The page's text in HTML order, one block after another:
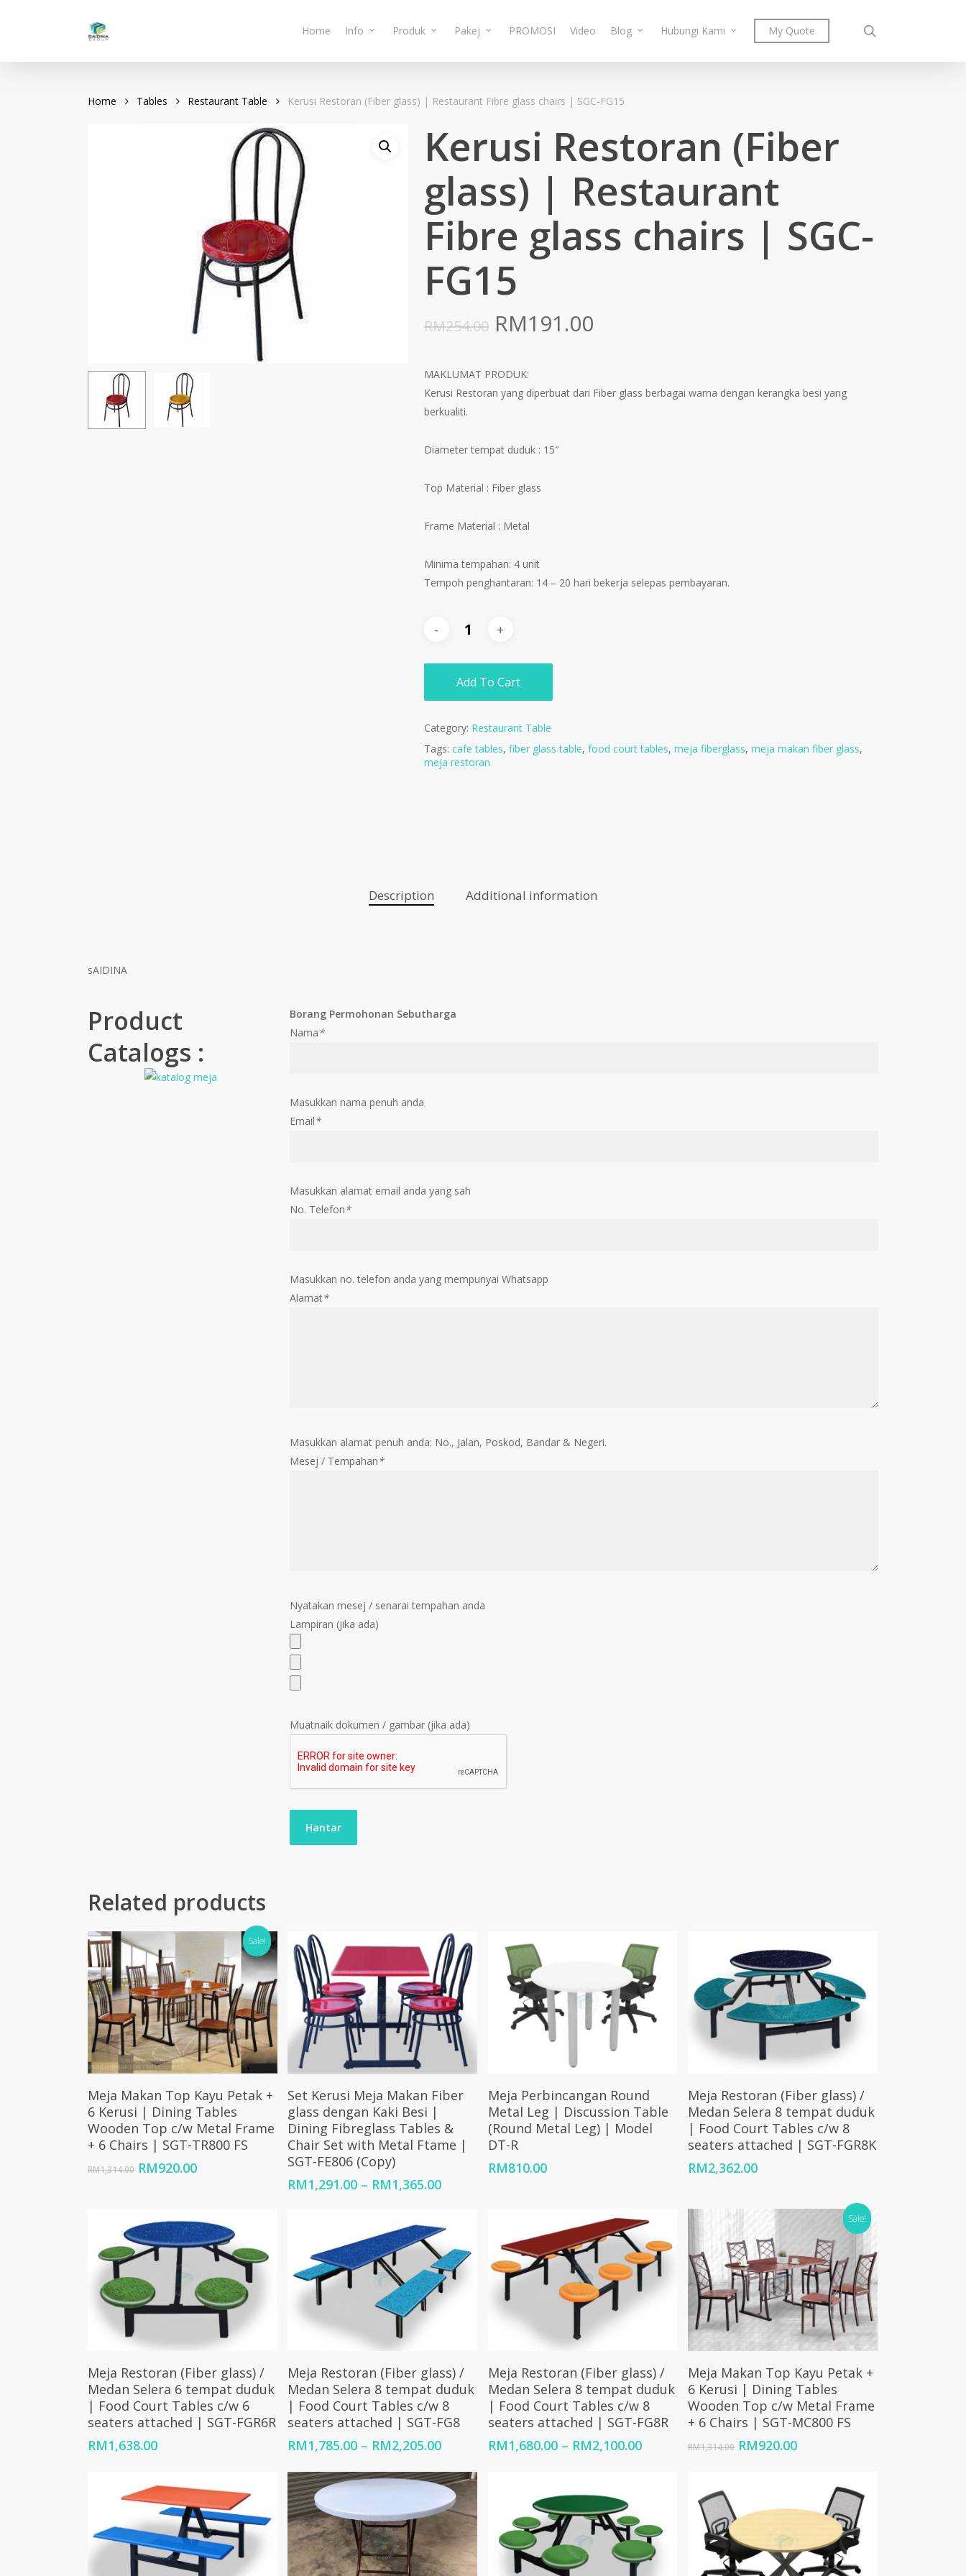
content
Home Info Produk Pakej PROMOSI Video Blog Hubungi Kami My Quote
Home Tables Restaurant Table Kerusi Restoran (Fiber glass) | Restaurant Fibre glass chairs | SGC-FG15
Kerusi Restoran (Fiber
glass) | Restaurant
Fibre glass chairs | SGC-
FG15
RM254.00 Original
was:
RM254.00.
RM191.00Current
RM191.00.
MAKLUMAT PRODUK:
Kerusi Restoran yang diperbuat dari Fiber glass berbagai warna dengan kerangka besi yang
berkualiti.
Diameter tempat duduk : 15″
Top Material : Fiber glass
Frame Material : Metal
Minima tempahan: 4 unit
Tempoh penghantaran: 14 – 20 hari bekerja selepas pembayaran.
Add To Cart
Category: Restaurant Table
Tags: cafe tables, fiber glass table, food court tables, meja fiberglass, meja makan fiber glass,
meja restoran
Description Additional information
sAIDINA
Product
Catalogs :
Borang Permohonan Sebutharga
Nama*
Masukkan nama penuh anda
Email*
Masukkan alamat email anda yang sah
No. Telefon*
Masukkan no. telefon anda yang mempunyai Whatsapp
Alamat*
Masukkan alamat penuh anda: No., Jalan, Poskod, Bandar & Negeri.
Mesej / Tempahan*
Nyatakan mesej / senarai tempahan anda
Lampiran (jika ada)
Muatnaik dokumen / gambar (jika ada)
Related products
Sale!
Add To Cart
Meja Makan Top Kayu Petak +
6 Kerusi | Dining Tables
Wooden Top c/w Metal Frame
+ 6 Chairs | SGT-TR800 FS
RM1,314.00 Original
RM920.00Current
Select Options
Set Kerusi Meja Makan Fiber
glass dengan Kaki Besi |
Dining Fibreglass Tables &
Chair Set with Metal Ftame |
SGT-FE806 (Copy)
RM1,291.00 – RM1,365.00Price
through
RM1,365.00
Add To Cart
Meja Perbincangan Round
Metal Leg | Discussion Table
(Round Metal Leg) | Model
DT-R
RM810.00
Add To Cart
Meja Restoran (Fiber glass) /
Medan Selera 8 tempat duduk
| Food Court Tables c/w 8
seaters attached | SGT-FGR8K
RM2,362.00
Add To Cart
Meja Restoran (Fiber glass) /
Medan Selera 6 tempat duduk
| Food Court Tables c/w 6
seaters attached | SGT-FGR6R
RM1,638.00
Select Options
Meja Restoran (Fiber glass) /
Medan Selera 8 tempat duduk
| Food Court Tables c/w 8
seaters attached | SGT-FG8
RM1,785.00 – RM2,205.00Price
RM1,785.00
through
RM2,205.00
Select Options
Meja Restoran (Fiber glass) /
Medan Selera 8 tempat duduk
| Food Court Tables c/w 8
seaters attached | SGT-FG8R
RM1,680.00 – RM2,100.00Price
RM2,100.00
Sale!
Add To Cart
Meja Makan Top Kayu Petak +
6 Kerusi | Dining Tables
Wooden Top c/w Metal Frame
+ 6 Chairs | SGT-MC800 FS
RM1,314.00 Original
RM920.00Current
RM920.00.